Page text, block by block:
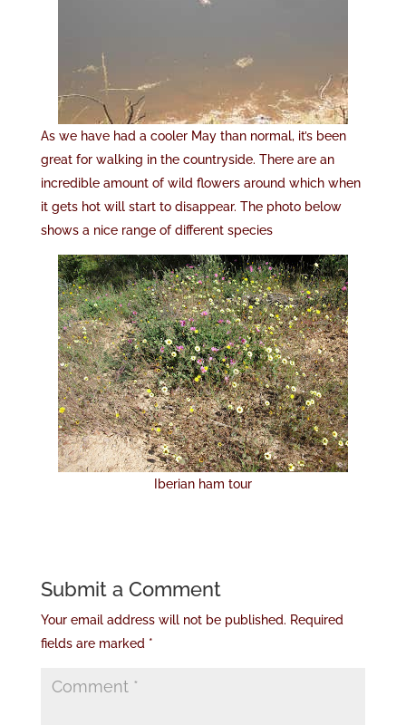
As we have had a cooler May than normal, it’s been
great for walking in the countryside. There are an
incredible amount of wild flowers around which when
it gets hot will start to disappear. The photo below
shows a nice range of different species
Iberian ham tour
Submit a Comment
Your email address will not be published. Required
fields are marked *